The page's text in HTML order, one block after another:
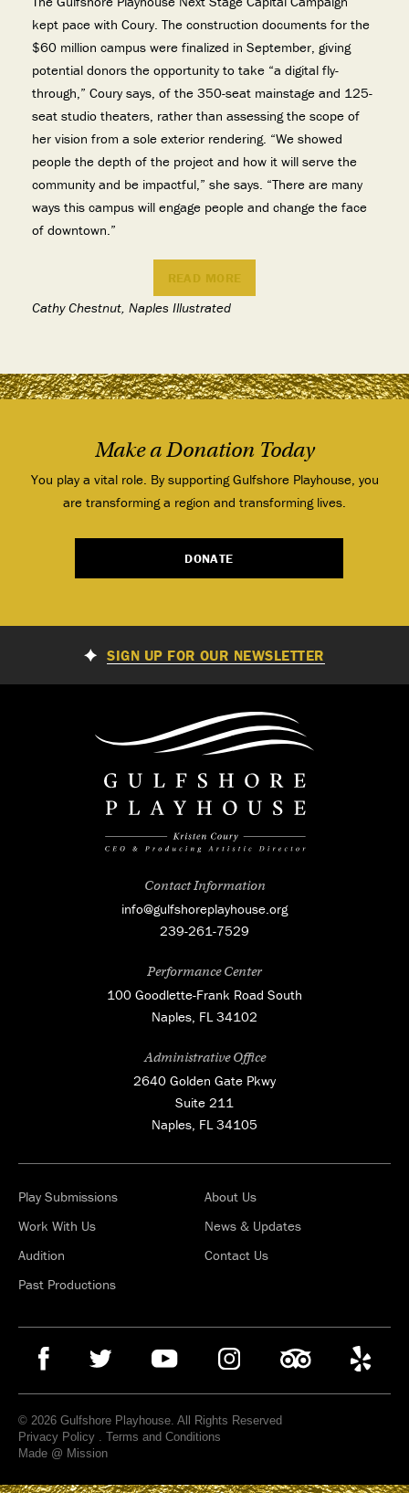
kept pace with Coury. The construction documents for the
$60 million campus were finalized in September, giving
potential donors the opportunity to take “a digital fly-
through,” Coury says, of the 350-seat mainstage and 125-
seat studio theaters, rather than assessing the scope of
her vision from a sole exterior rendering. “We showed
people the depth of the project and how it will serve the
community and be impactful,” she says. “There are many
ways this campus will engage people and change the face
of downtown.”
READ MORE
Cathy Chestnut, Naples Illustrated
Make a Donation Today
You play a vital role. By supporting Gulfshore Playhouse, you
are transforming a region and transforming lives.
DONATE
SIGN UP FOR OUR NEWSLETTER
Contact Information
info@gulfshoreplayhouse.org
239-261-7529
Performance Center
100 Goodlette-Frank Road South
Naples, FL 34102
Administrative Office
2640 Golden Gate Pkwy
Suite 211
Naples, FL 34105
Play Submissions
Work With Us
Audition
Past Productions
About Us
News & Updates
Contact Us
© 2026 Gulfshore Playhouse. All Rights Reserved
Privacy Policy . Terms and Conditions
Made @ Mission